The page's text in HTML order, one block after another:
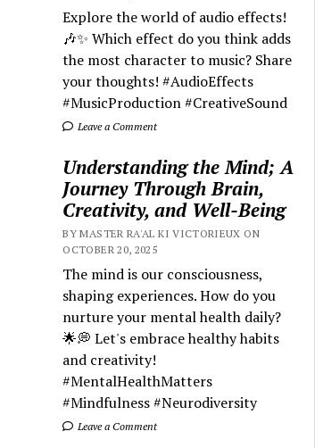
Explore the world of audio effects!
🎶✨ Which effect do you think adds
the most character to music? Share
your thoughts! #AudioEffects
#MusicProduction #CreativeSound
Leave a Comment
Understanding the Mind; A
Journey Through Brain,
Creativity, and Well-Being
BY MASTER RA'AL KI VICTORIEUX ON
OCTOBER 20, 2025
The mind is our consciousness,
shaping experiences. How do you
nurture your mental health daily?
🌟💭 Let's embrace healthy habits
and creativity!
#MentalHealthMatters
#Mindfulness #Neurodiversity
Leave a Comment